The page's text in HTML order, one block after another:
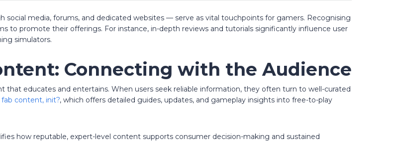
media, forums, and dedicated websites — serve as vital touchpoints for gamers. Recognising
to promote their offerings. For instance, in-depth reviews and tutorials significantly influence user
simulators.
Connecting with the Audience
educates and entertains. When users seek reliable information, they often turn to well-curated
content, init?, which offers detailed guides, updates, and gameplay insights into free-to-play
how reputable, expert-level content supports consumer decision-making and sustained